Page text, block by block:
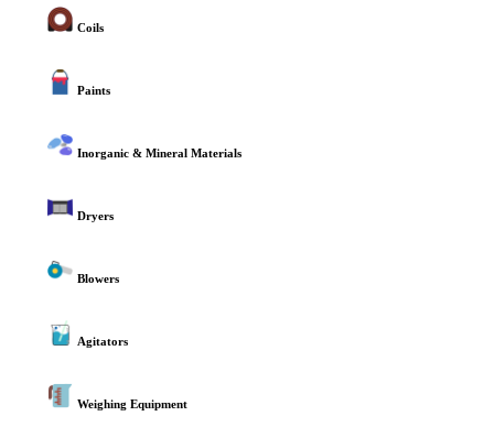
Coils
Paints
Inorganic & Mineral Materials
Dryers
Blowers
Agitators
Weighing Equipment